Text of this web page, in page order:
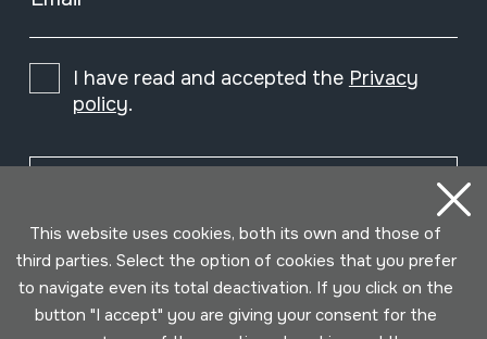
I have read and accepted the Privacy
policy.
This website uses cookies, both its own and those of
third parties. Select the option of cookies that you prefer
to navigate even its total deactivation. If you click on the
button "I accept" you are giving your consent for the